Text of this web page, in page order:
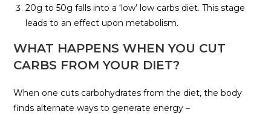
20g to 50g falls into a ‘low’ low carbs diet. This stage
leads to an effect upon metabolism.
WHAT HAPPENS WHEN YOU CUT
CARBS FROM YOUR DIET?
When one cuts carbohydrates from the diet, the body
finds alternate ways to generate energy –